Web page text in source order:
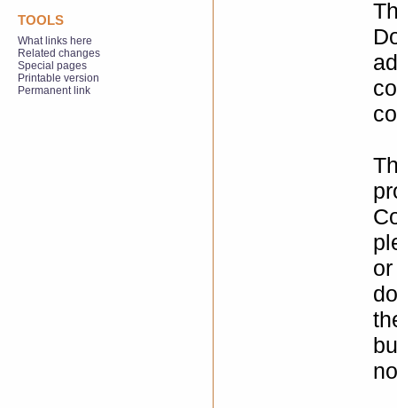
TOOLS
What links here
Related changes
Special pages
Printable version
Permanent link